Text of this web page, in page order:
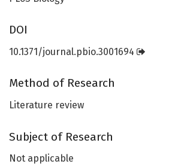
DOI
10.1371/journal.pbio.3001694
Method of Research
Literature review
Subject of Research
Not applicable